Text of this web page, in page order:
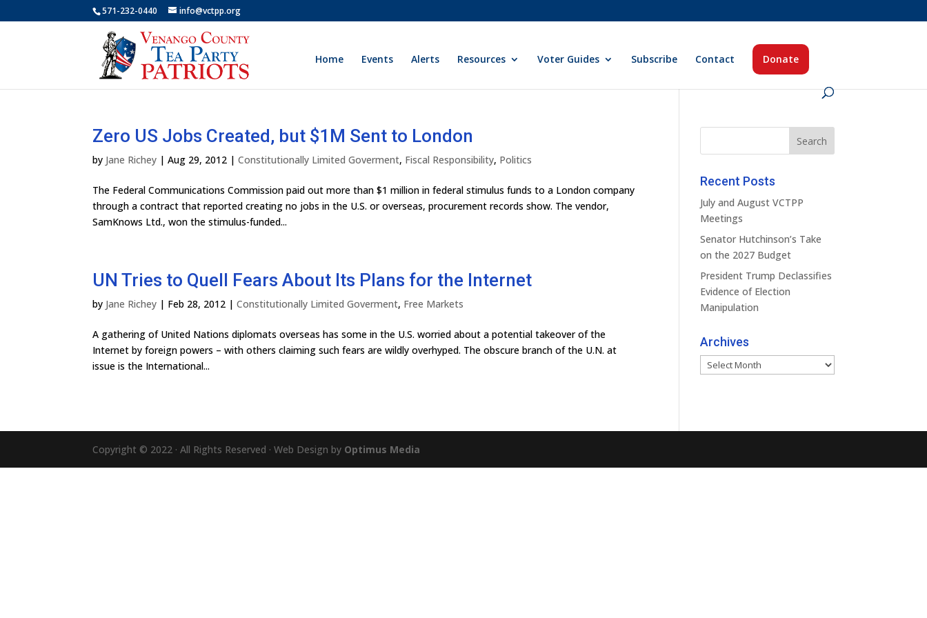
571-232-0440 info@vctpp.org
Home Events Alerts Resources Voter Guides Subscribe Contact Donate
Zero US Jobs Created, but $1M Sent to London
by Jane Richey |Aug 29, 2012 |Constitutionally Limited Goverment, Fiscal Responsibility, Politics
The Federal Communications Commission paid out more than $1 million in federal stimulus funds to a London company
through a contract that reported creating no jobs in the U.S. or overseas, procurement records show. The vendor,
SamKnows Ltd., won the stimulus-funded...
UN Tries to Quell Fears About Its Plans for the Internet
by Jane Richey | Feb 28, 2012 |Constitutionally Limited Goverment, Free Markets
A gathering of United Nations diplomats overseas has some in the U.S. worried about a potential takeover of the
Internet by foreign powers – with others claiming such fears are wildly overhyped. The obscure branch of the U.N. at
issue is the International...
Recent Posts
July and August VCTPP
Meetings
Senator Hutchinson’s Take
on the 2027 Budget
President Trump Declassifies
Evidence of Election
Manipulation
Archives
Archives
Copyright © 2022 · All Rights Reserved · Web Design by Optimus Media